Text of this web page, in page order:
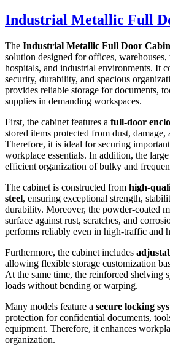
Industrial Metallic Full
The Industrial Metallic Full Door
solution designed for offices,
hospitals, and industrial environments. It
security, durability, and spacious
provides reliable storage for documents,
supplies in demanding workspaces.
First, the cabinet features a full-door
stored items protected from dust, damage,
Therefore, it is ideal for securing
workplace essentials. In addition, the
efficient organization of bulky and
The cabinet is constructed from high-
steel, ensuring exceptional strength,
durability. Moreover, the powder-coated
surface against rust, scratches, and
performs reliably even in high-traffic and
Furthermore, the cabinet includes
allowing flexible storage customization
At the same time, the reinforced shelving
loads without bending or warping.
Many models feature a secure locking
protection for confidential documents,
equipment. Therefore, it enhances
organization.